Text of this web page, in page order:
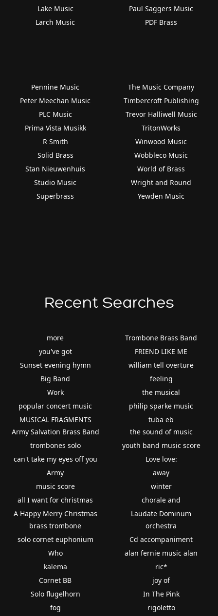
Lake Music
Larch Music
Paul Saggers Music
PDF Brass
Pennine Music
Peter Meechan Music
PLC Music
Prima Vista Musikk
R Smith
Solid Brass
Stan Nieuwenhuis
Studio Music
Superbrass
The Music Company
Timbercroft Publishing
Trevor Halliwell Music
TritonWorks
Winwood Music
Wobbleco Music
World of Brass
Wright and Round
Yewden Music
Recent Searches
more
you've got
Sunset evening hymn
Big Band
Work
popular concert music
MUSICAL FRAGMENTS
Trombone Brass Band
FRIEND LIKE ME
william tell overture
feeling
the musical
philip sparke music
tuba eb
Army Salvation Brass Band
trombones solo
can't take my eyes off you
Army
music score
all I want for christmas
A Happy Merry Christmas
the sound of music
youth band music score
Love love:
away
winter
chorale and
Laudate Dominum
brass trombone
solo cornet euphonium
Who
kalema
Cornet BB
Solo flugelhorn
fog
orchestra
Cd accompaniment
alan fernie music alan
ric*
joy of
In The Pink
rigoletto